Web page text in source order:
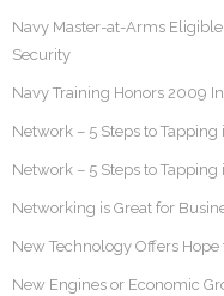
Navy Master-at-Arms
Security
Navy Training Honors 2009
Network – 5 Steps to
Network – 5 Steps to
Networking is Great for
New Technology Offers
New Engines or Economic